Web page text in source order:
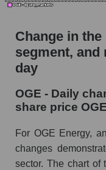
and market as a
OGE - Share
capitalization
Market
Energy supply
Change in
segment, and
day
OGE - Daily
share price
For OGE Energy,
changes
sector. The chart of